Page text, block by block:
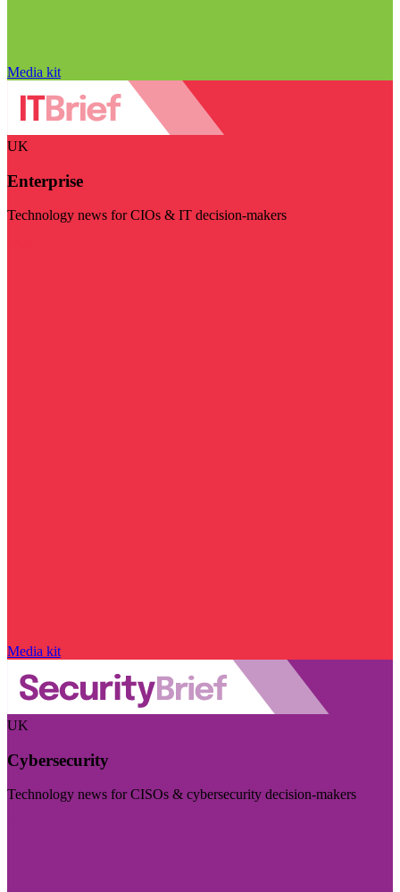
Media kit
UK
Enterprise
Technology news for CIOs & IT decision-makers
Media kit
UK
Cybersecurity
Technology news for CISOs & cybersecurity decision-makers